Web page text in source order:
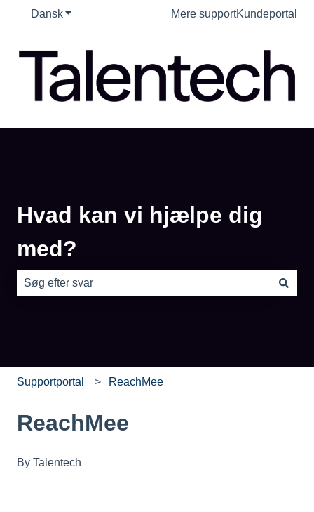
DanskVis undermenu for oversættelser
Mere supportKundeportal
Hvad kan vi hjælpe dig
med?
Supportportal ReachMee
ReachMee
By Talentech